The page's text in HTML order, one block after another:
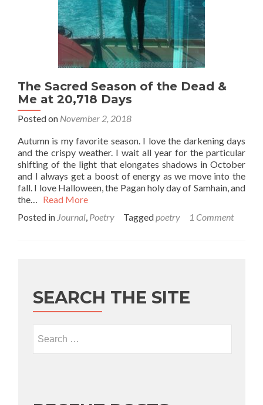
The Sacred Season of the Dead &
Me at 20,718 Days
Posted on November 2, 2018
Autumn is my favorite season. I love the darkening days
and the crispy weather. I wait all year for the particular
shifting of the light that elongates shadows in October
and I always get a boost of energy as we move into the
fall. I love Halloween, the Pagan holy day of Samhain, and
the… Read More
Posted in Journal, Poetry Taggedpoetry 1 Comment
SEARCH THE SITE